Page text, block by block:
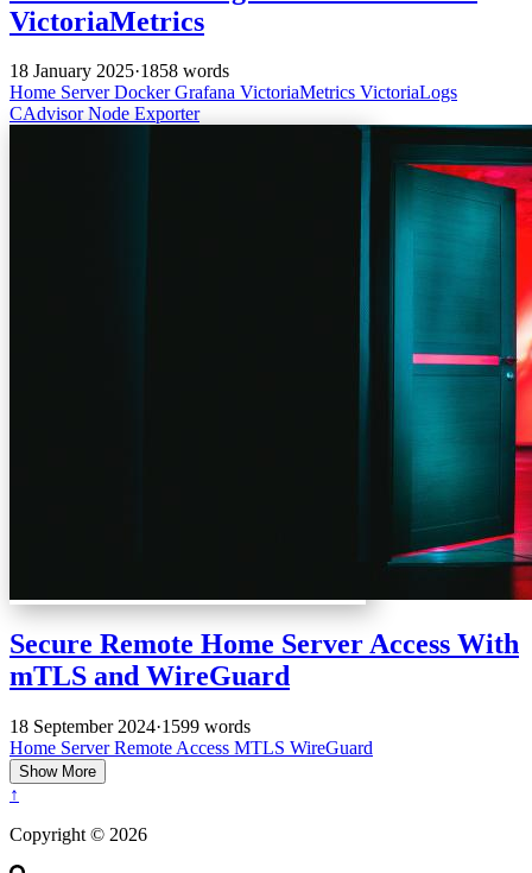
VictoriaMetrics
18 January 2025·1858 words
Home ServerDockerGrafana VictoriaMetrics VictoriaLogs
CAdvisorNode Exporter
Secure Remote Home Server Access With
mTLS and WireGuard
18 September 2024·1599 words
Home ServerRemote Access MTLS WireGuard
Show More
↑
Copyright © 2026